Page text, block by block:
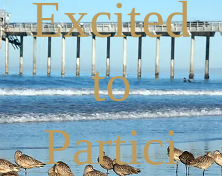
Excited
to
Partici